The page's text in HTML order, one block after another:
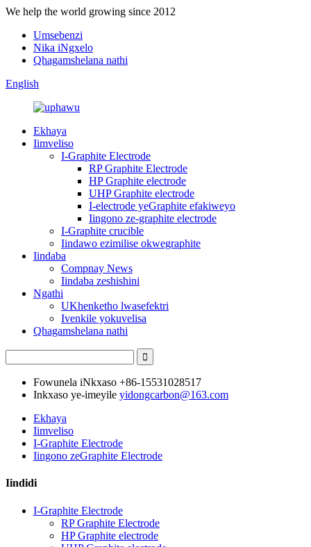
We help the world growing since 2012
Umsebenzi
Nika iNgxelo
Qhagamshelana nathi
English
Ekhaya
Iimveliso
I-Graphite Electrode
RP Graphite Electrode
HP Graphite electrode
UHP Graphite electrode
I-electrode yeGraphite efakiweyo
Iingono ze-graphite electrode
I-Graphite crucible
Iindawo ezimilise okwegraphite
Iindaba
Compnay News
Iindaba zeshishini
Ngathi
UKhenketho lwasefektri
Ivenkile yokuvelisa
Qhagamshelana nathi
Fowunela iNkxaso +86-15531028517
Inkxaso ye-imeyile yidongcarbon@163.com
Ekhaya
Iimveliso
I-Graphite Electrode
Iingono zeGraphite Electrode
Iindidi
I-Graphite Electrode
RP Graphite Electrode
HP Graphite electrode